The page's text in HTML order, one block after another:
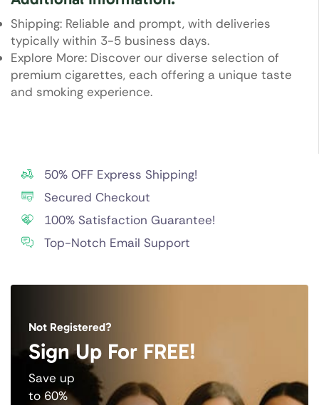
Shipping: Reliable and prompt, with deliveries
typically within 3-5 business days.
Explore More: Discover our diverse selection of
premium cigarettes, each offering a unique taste
and smoking experience.
50% OFF Express Shipping!
Secured Checkout
100% Satisfaction Guarantee!
Top-Notch Email Support
Not Registered?
Sign Up For FREE!
Save up
to 60%